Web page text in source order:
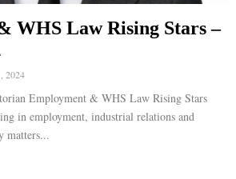
WHS Law Rising Stars –
2024
Employment & WHS Law Rising Stars
in employment, industrial relations and
matters...